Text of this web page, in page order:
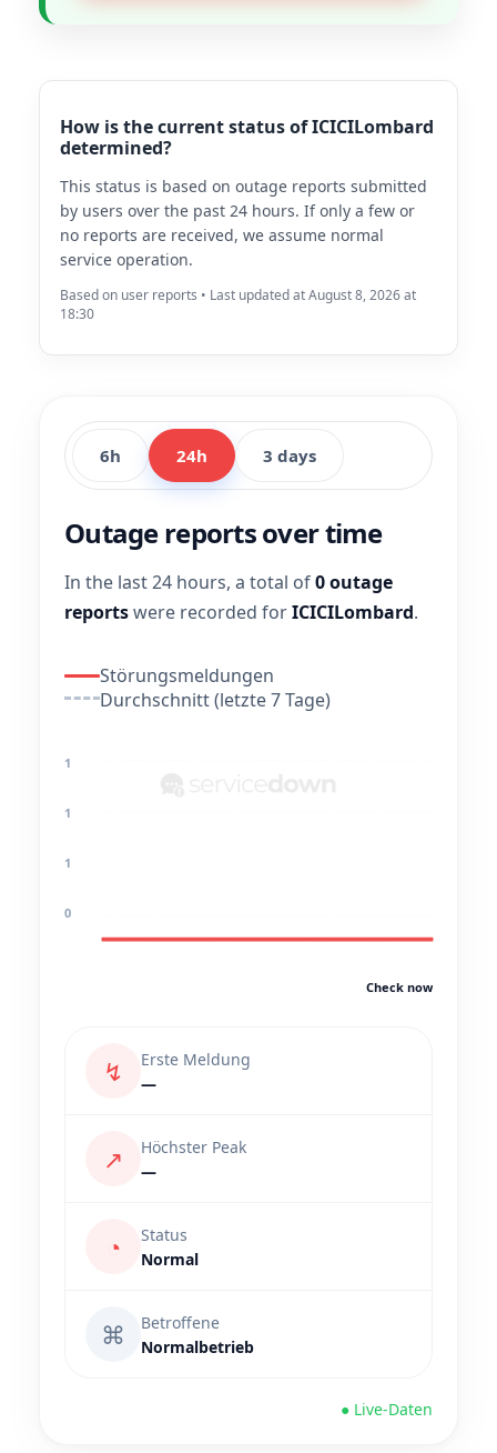
How is the current status of ICICILombard
determined?
This status is based on outage reports submitted
by users over the past 24 hours. If only a few or
no reports are received, we assume normal
service operation.
Based on user reports • Last updated at August 8, 2026 at
18:30
6h 24h 3 days
Outage reports over time
In the last 24 hours, a total of0 outage
reportswere recorded forICICILombard.
Störungsmeldungen
Durchschnitt (letzte 7 Tage)
1
1
1
0
Check now
↯
Erste Meldung
—
↗
Höchster Peak
—
◔
Status
Normal
⌘
Betroffene
Normalbetrieb
● Live-Daten